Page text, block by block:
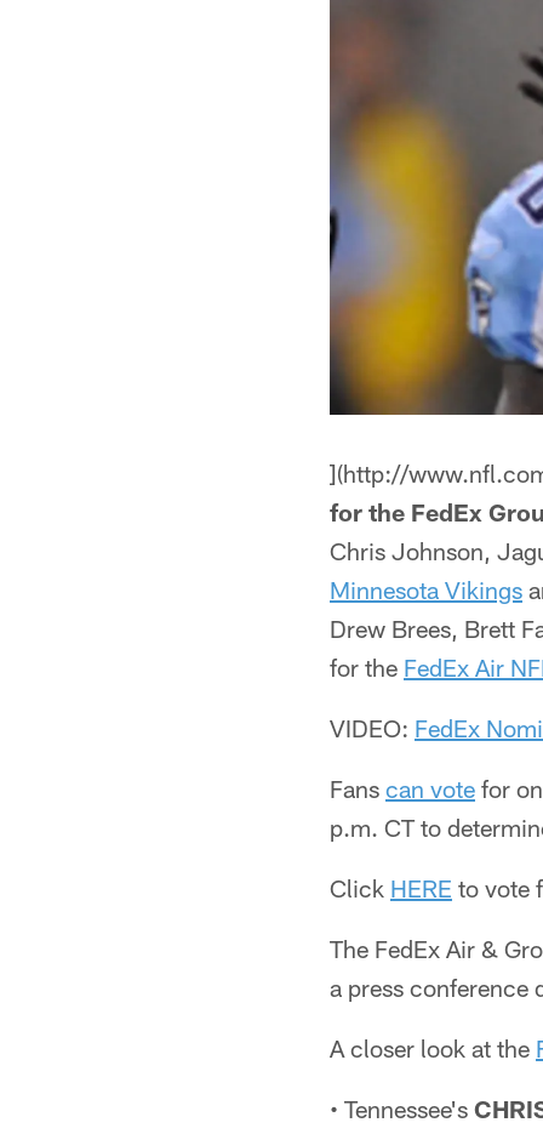
](http://
for the FedEx
Chris Johnson,
Minnesota Vikings
Drew Brees, Brett
for the FedEx Air
VIDEO: FedEx
Fans can vote for
p.m. CT to
Click HERE to vote
The FedEx Air &
a press conference
A closer look at the
• Tennessee's